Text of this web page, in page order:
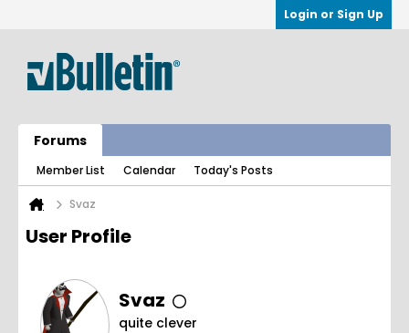
Login or Sign Up
Forums
Member List Calendar Today's Posts
Svaz
User Profile
Svaz
quite clever